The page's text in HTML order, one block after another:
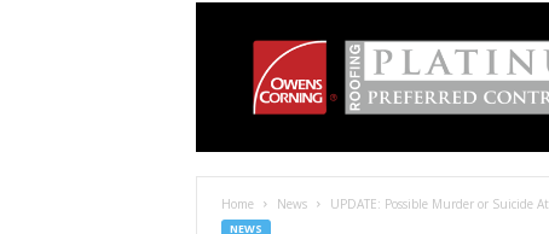
Home News UPDATE: Possible Murder or Suicide
NEWS